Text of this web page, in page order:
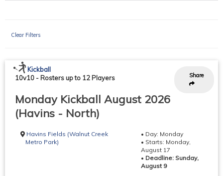
Clear Filters
Share
Kickball
10v10 - Rosters up to 12 Players
Monday Kickball August 2026
(Havins - North)
Havins Fields (Walnut Creek
Metro Park)
• Day: Monday
• Starts: Monday,
August 17
• Deadline: Sunday,
August 9